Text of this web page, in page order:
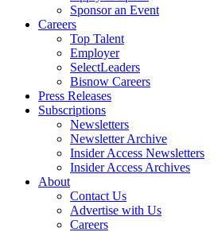
Sponsor an Event
Careers
Top Talent
Employer
SelectLeaders
Bisnow Careers
Press Releases
Subscriptions
Newsletters
Newsletter Archive
Insider Access Newsletters
Insider Access Archives
About
Contact Us
Advertise with Us
Careers